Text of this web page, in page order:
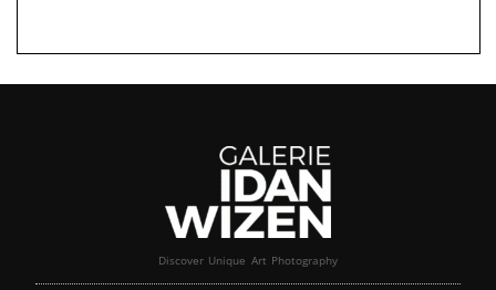
Discover Unique Art Photography